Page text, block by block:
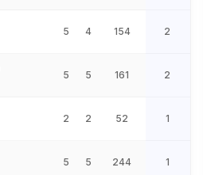
5 4 154 2
5 5 161 2
2 2 52 1
5 5 244 1